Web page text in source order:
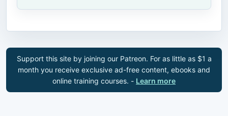
Support this site by joining our Patreon. For as little as $1 a
month you receive exclusive ad-free content, ebooks and
online training courses. - Learn more